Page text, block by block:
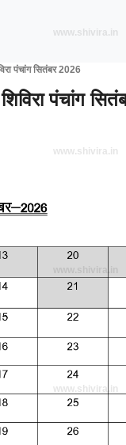
पंचांग सितंबर 2026
पंचांग
www.shivira.in
www.shivira.in
www.shivira.in
www.shivira.in